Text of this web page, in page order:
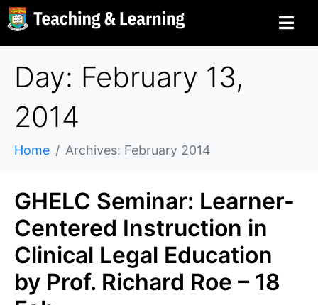
Day: February 13,
2014
Home Archives: February 2014
GHELC Seminar: Learner-
Centered Instruction in
Clinical Legal Education
by Prof. Richard Roe – 18